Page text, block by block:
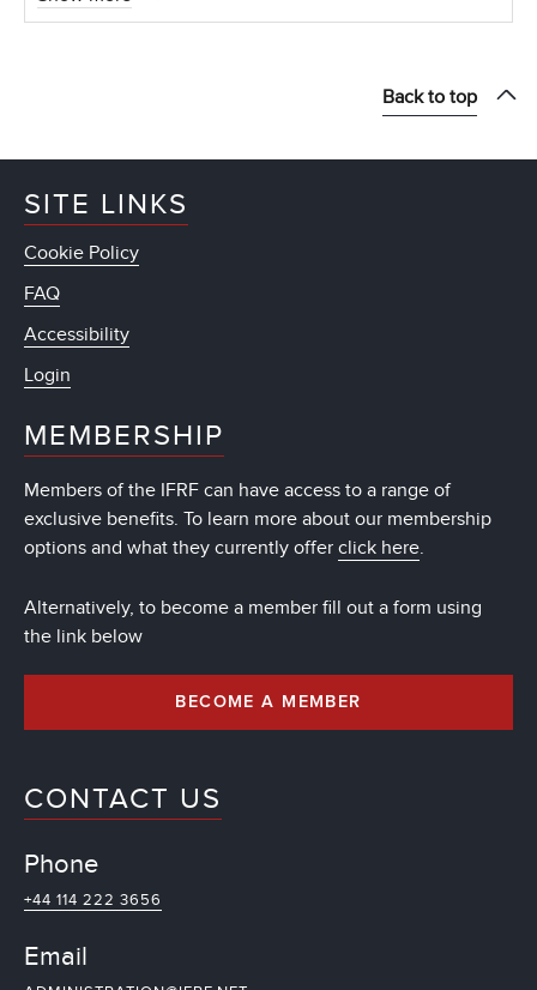
Back to top
SITE LINKS
Cookie Policy
FAQ
Accessibility
Login
MEMBERSHIP
Members of the IFRF can have access to a range of
exclusive benefits. To learn more about our membership
options and what they currently offer click here.
Alternatively, to become a member fill out a form using
the link below
BECOME A MEMBER
CONTACT US
Phone
+44 114 222 3656
Email